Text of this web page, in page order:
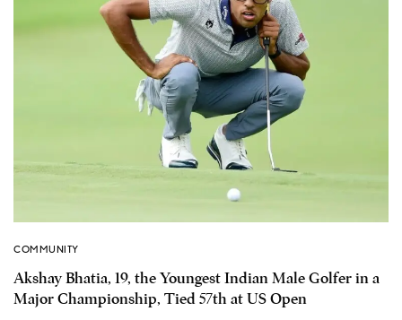
COMMUNITY
Akshay Bhatia, 19, the Youngest Indian Male Golfer in a
Major Championship, Tied 57th at US Open